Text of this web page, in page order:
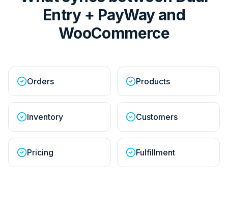
Entry + PayWay and
WooCommerce
Orders Products
Inventory Customers
Pricing Fulfillment